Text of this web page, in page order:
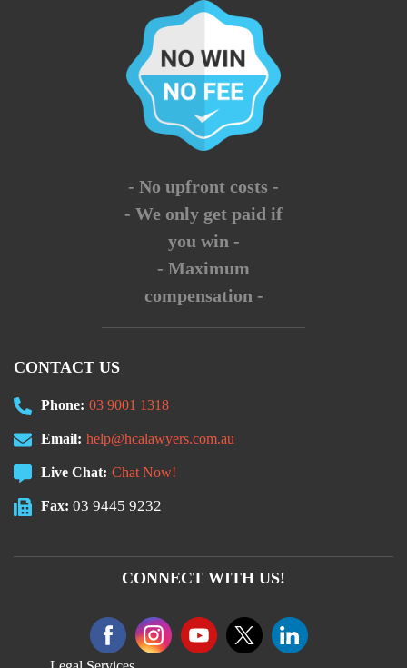
- No upfront costs -
- We only get paid if
you win -
- Maximum
compensation -
CONTACT US
Phone: 03 9001 1318
Email: help@hcalawyers.com.au
Live Chat: Chat Now!
Fax: 03 9445 9232
CONNECT WITH US!